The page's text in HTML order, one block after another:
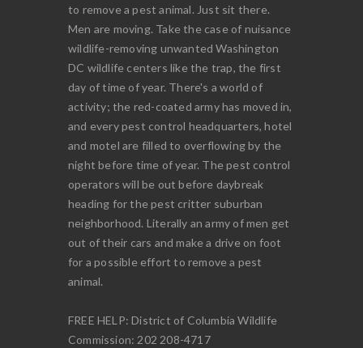
to remove a pest animal. Just sit there.
Men are moving. Take the case of nuisance
wildlife-removing unwanted Washington
DC wildlife centers like the trap, the first
day of time of year. There's a world of
activity; the red-coated army has moved in,
and every pest control headquarters, hotel
and motel are filled to overflowing by the
night before time of year. The pest control
operators will be out before daybreak
heading for the pest critter suburban
neighborhood. Literally an army of men get
out of their cars and make a drive on foot
for a possible effort to remove a pest
animal.
FREE HELP: District of Columbia Wildlife
Commission: 202 208-4717